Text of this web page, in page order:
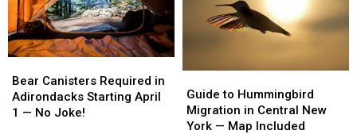
Canisters
Required
in
Bear Canisters Required in
Adirondacks Starting April
1 — No Joke!
Canisters
Required
in
to
Hummingbird
Migration
Guide to Hummingbird
Migration in Central New
York — Map Included
to
Hummingbird
Migration